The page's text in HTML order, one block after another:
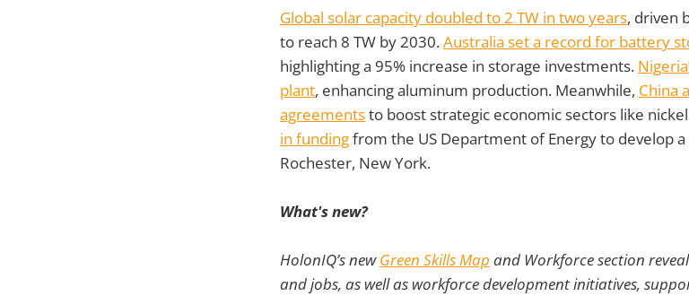
Global solar capacity doubled to 2 TW in two years, driven
to reach 8 TW by 2030.Australia set a record for battery
highlighting a 95% increase in storage investments.
plant, enhancing aluminum production. Meanwhile, China
agreementsto boost strategic economic sectors like
in fundingfrom the US Department of Energy to develop
Rochester, New York.
What's new?
HolonIQ’s newGreen Skills Map and Workforce section
and jobs, as well as workforce development initiatives,